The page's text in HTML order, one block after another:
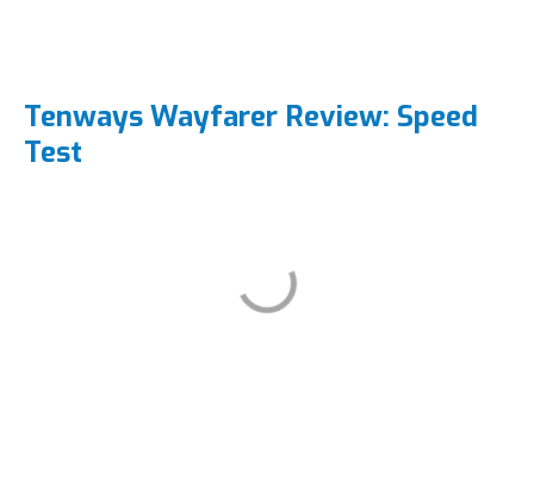
Tenways Wayfarer Review: Speed
Test